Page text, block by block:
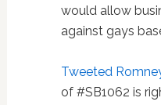
would allow
against gays
Tweeted
of #SB1062 is